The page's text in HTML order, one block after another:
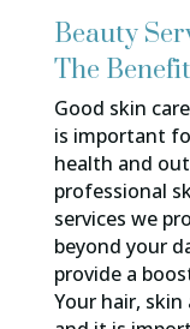
Beauty
The
Good skin
is important
health and
professional
services we
beyond your
provide a
Your hair,